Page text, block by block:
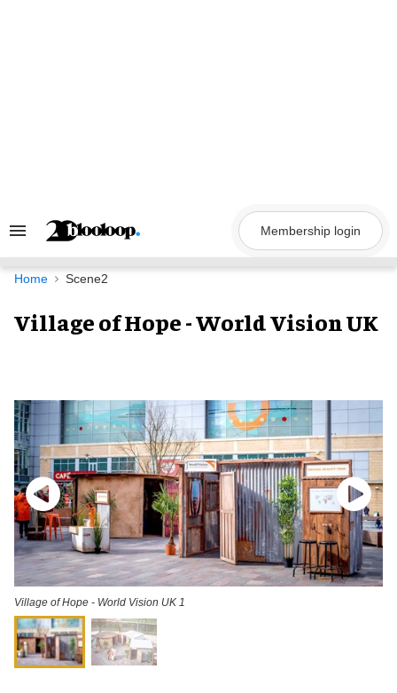
Search
Navigation
Membership login
Home Scene2
Village of Hope - World Vision UK
Village of Hope - World Vision UK 1